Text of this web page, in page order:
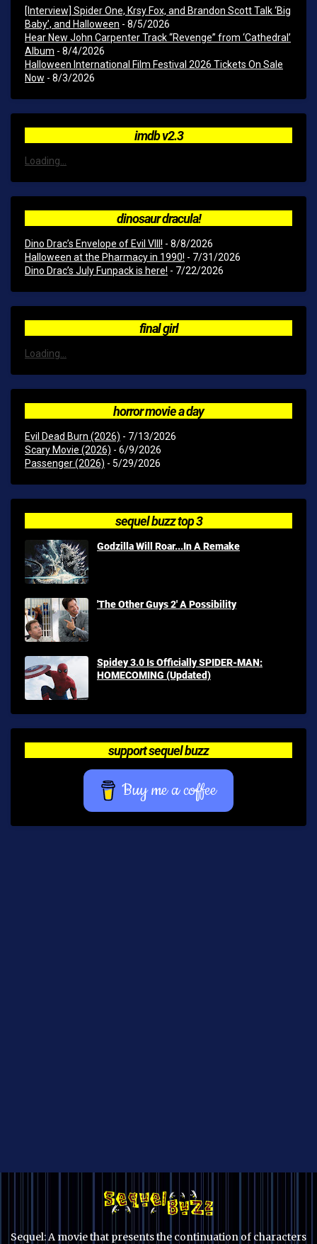
[Interview] Spider One, Krsy Fox, and Brandon Scott Talk ‘Big
Baby’, and Halloween - 8/5/2026
Hear New John Carpenter Track “Revenge” from ‘Cathedral’
Album - 8/4/2026
Halloween International Film Festival 2026 Tickets On Sale
Now - 8/3/2026
imdb v2.3
Loading...
dinosaur dracula!
Dino Drac’s Envelope of Evil VIII! - 8/8/2026
Halloween at the Pharmacy in 1990! - 7/31/2026
Dino Drac’s July Funpack is here! - 7/22/2026
final girl
Loading...
horror movie a day
Evil Dead Burn (2026) - 7/13/2026
Scary Movie (2026) - 6/9/2026
Passenger (2026) - 5/29/2026
sequel buzz top 3
Godzilla Will Roar...In A Remake
'The Other Guys 2' A Possibility
Spidey 3.0 Is Officially SPIDER-MAN:
HOMECOMING (Updated)
support sequel buzz
Buy me a coffee
Sequel: A movie that presents the continuation of characters